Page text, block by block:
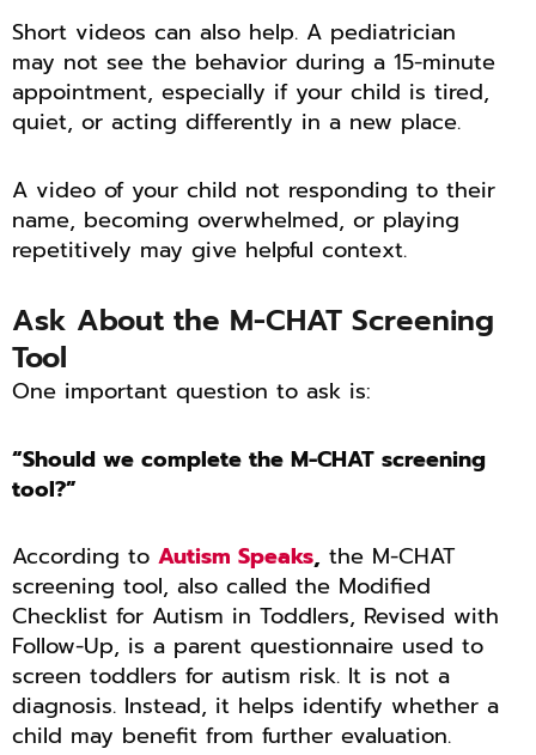
Short videos can also help. A pediatrician
may not see the behavior during a 15-minute
appointment, especially if your child is tired,
quiet, or acting differently in a new place.
A video of your child not responding to their
name, becoming overwhelmed, or playing
repetitively may give helpful context.
Ask About the M-CHAT Screening
Tool
One important question to ask is:
“Should we complete the M-CHAT screening
tool?”
According to Autism Speaks, the M-CHAT
screening tool, also called the Modified
Checklist for Autism in Toddlers, Revised with
Follow-Up, is a parent questionnaire used to
screen toddlers for autism risk. It is not a
diagnosis. Instead, it helps identify whether a
child may benefit from further evaluation.